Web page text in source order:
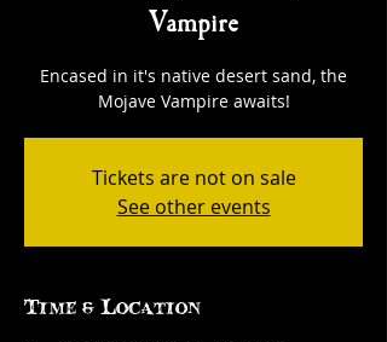
Vampire
Encased in it's native desert sand, the
Mojave Vampire awaits!
Tickets are not on sale
See other events
Time & Location